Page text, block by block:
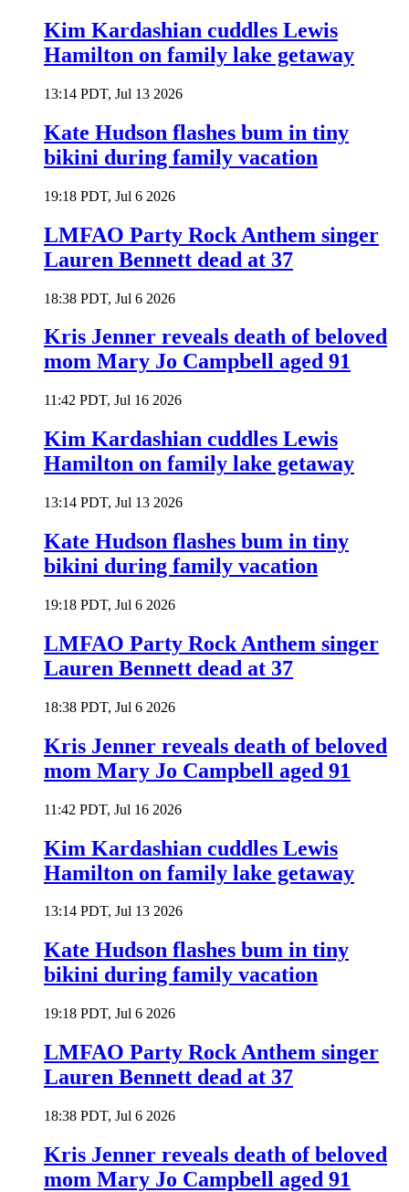
Kim Kardashian cuddles Lewis
Hamilton on family lake getaway
13:14 PDT, Jul 13 2026
Kate Hudson flashes bum in tiny
bikini during family vacation
19:18 PDT, Jul 6 2026
LMFAO Party Rock Anthem singer
Lauren Bennett dead at 37
18:38 PDT, Jul 6 2026
Kris Jenner reveals death of beloved
mom Mary Jo Campbell aged 91
11:42 PDT, Jul 16 2026
Kim Kardashian cuddles Lewis
Hamilton on family lake getaway
13:14 PDT, Jul 13 2026
Kate Hudson flashes bum in tiny
bikini during family vacation
19:18 PDT, Jul 6 2026
LMFAO Party Rock Anthem singer
Lauren Bennett dead at 37
18:38 PDT, Jul 6 2026
Kris Jenner reveals death of beloved
mom Mary Jo Campbell aged 91
11:42 PDT, Jul 16 2026
Kim Kardashian cuddles Lewis
Hamilton on family lake getaway
13:14 PDT, Jul 13 2026
Kate Hudson flashes bum in tiny
bikini during family vacation
19:18 PDT, Jul 6 2026
LMFAO Party Rock Anthem singer
Lauren Bennett dead at 37
18:38 PDT, Jul 6 2026
Kris Jenner reveals death of beloved
mom Mary Jo Campbell aged 91